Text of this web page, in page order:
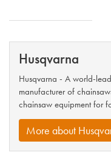
Husqvarna
Husqvarna - A world-
manufacturer of
chainsaw equipment for
More about